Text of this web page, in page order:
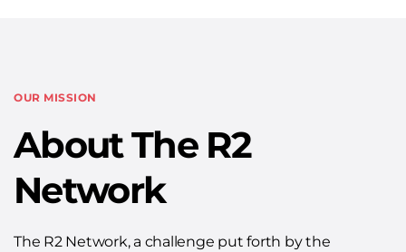
OUR MISSION
About The R2
Network
The R2 Network, a challenge put forth by the